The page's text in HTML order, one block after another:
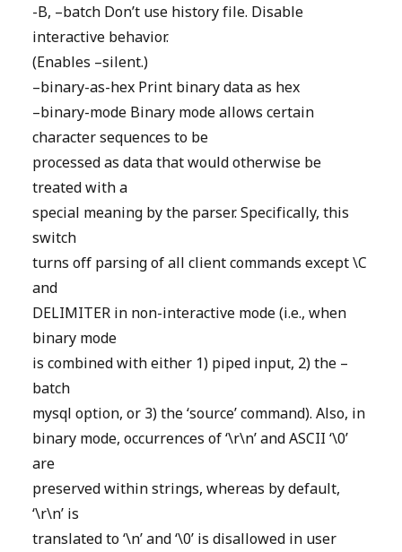
-B, –batch Don’t use history file. Disable
interactive behavior.
(Enables –silent.)
–binary-as-hex Print binary data as hex
–binary-mode Binary mode allows certain
character sequences to be
processed as data that would otherwise be
treated with a
special meaning by the parser. Specifically, this
switch
turns off parsing of all client commands except \C
and
DELIMITER in non-interactive mode (i.e., when
binary mode
is combined with either 1) piped input, 2) the –
batch
mysql option, or 3) the ‘source’ command). Also, in
binary mode, occurrences of ‘\r\n’ and ASCII ‘\0’
are
preserved within strings, whereas by default,
‘\r\n’ is
translated to ‘\n’ and ‘\0’ is disallowed in user